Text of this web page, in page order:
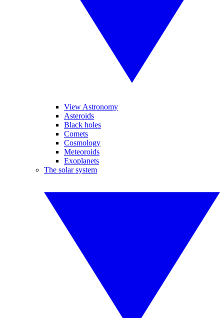
View Astronomy
Asteroids
Black holes
Comets
Cosmology
Meteoroids
Exoplanets
The solar system